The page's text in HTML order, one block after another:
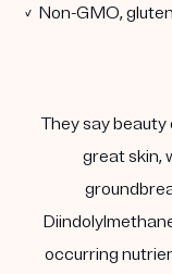
✓ Non-GMO,
They say beauty
great skin,
occurring